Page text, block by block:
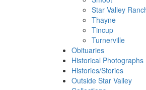
Star Valley
Thayne
Tincup
Turnerville
Obituaries
Historical Photographs
Histories/Stories
Outside Star Valley